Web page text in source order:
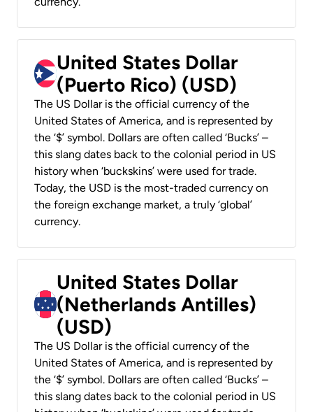
United States Dollar
(Puerto Rico) (USD)
The US Dollar is the official currency of the
United States of America, and is represented by
the ‘$’ symbol. Dollars are often called ‘Bucks’ –
this slang dates back to the colonial period in US
history when ‘buckskins’ were used for trade.
Today, the USD is the most-traded currency on
the foreign exchange market, a truly ‘global’
currency.
United States Dollar
(Netherlands Antilles)
(USD)
The US Dollar is the official currency of the
United States of America, and is represented by
the ‘$’ symbol. Dollars are often called ‘Bucks’ –
this slang dates back to the colonial period in US